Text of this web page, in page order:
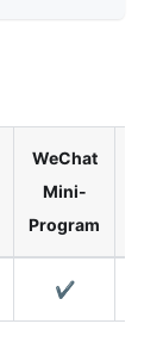
WeChat
Mini-
Program
✔️